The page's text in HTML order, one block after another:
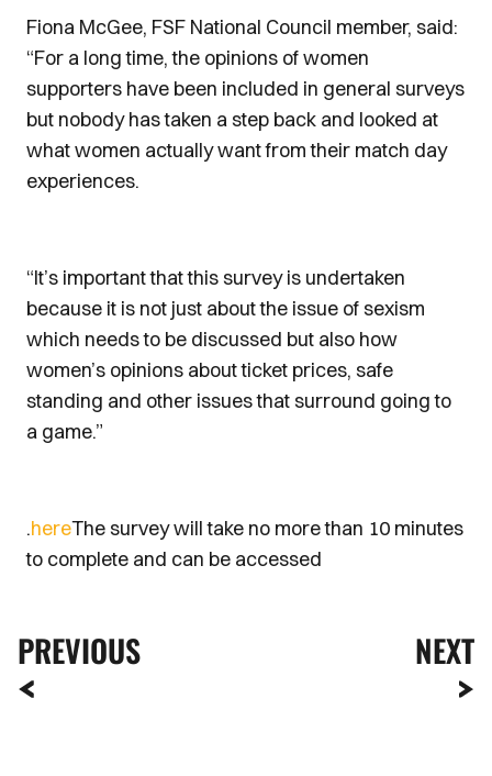
Fiona McGee, FSF National Council member, said:
“For a long time, the opinions of women
supporters have been included in general surveys
but nobody has taken a step back and looked at
what women actually want from their match day
experiences.
“It’s important that this survey is undertaken
because it is not just about the issue of sexism
which needs to be discussed but also how
women’s opinions about ticket prices, safe
standing and other issues that surround going to
a game.”
.hereThe survey will take no more than 10 minutes
to complete and can be accessed
PREVIOUS NEXT